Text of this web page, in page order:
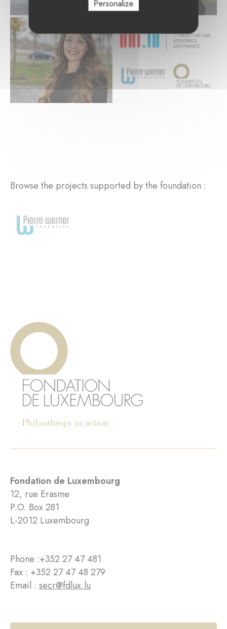
Browse the projects supported by the foundation :
Fondation de Luxembourg
12, rue Erasme
P.O. Box 281
L-2012 Luxembourg
Phone :+352 27 47 481
Fax : +352 27 47 48 279
Email : secr@fdlux.lu
Personalize